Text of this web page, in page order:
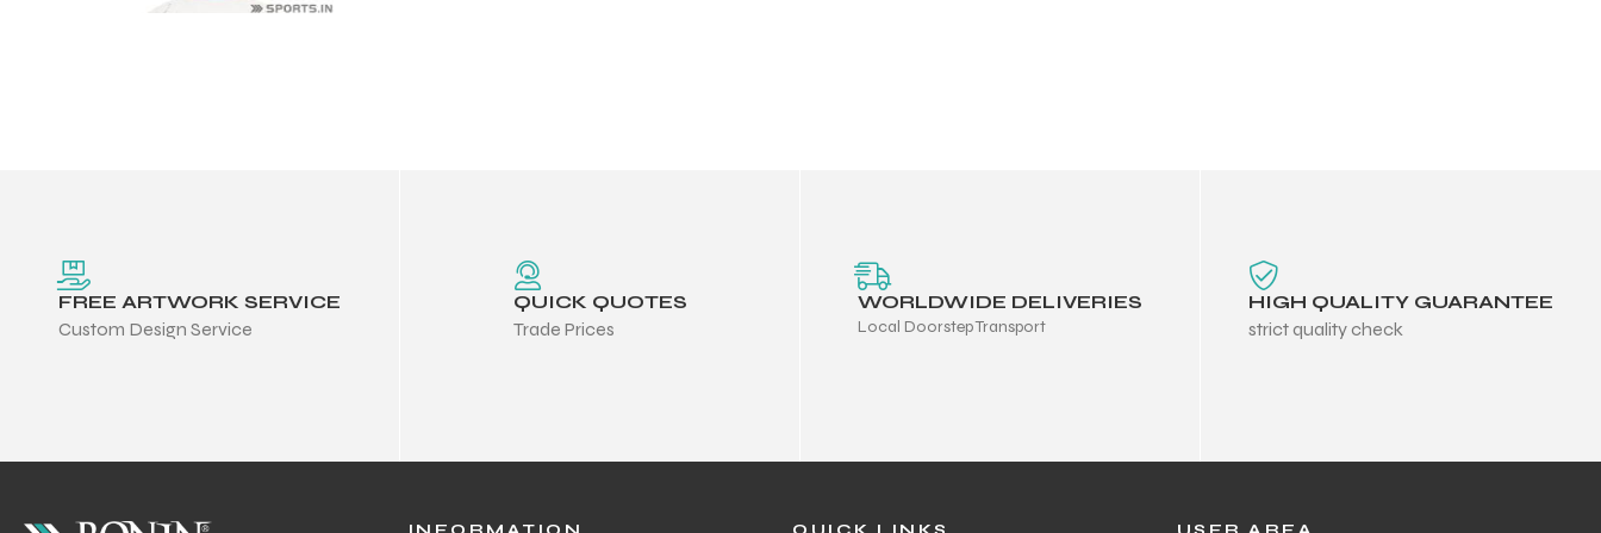
FREE ARTWORK SERVICE
Custom Design Service
QUICK QUOTES
Trade Prices
WORLDWIDE DELIVERIES
Local Doorstep Transport
HIGH QUALITY GUARANTEE
strict quality check